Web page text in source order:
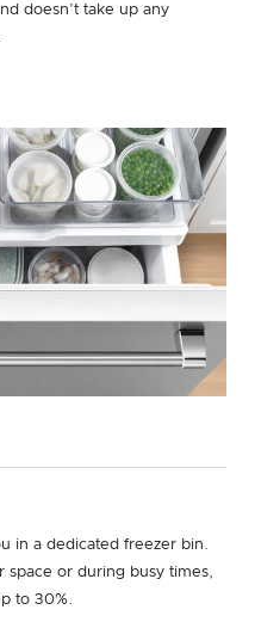
doesn’t take up any
in a dedicated freezer bin.
space or during busy times,
to 30%.